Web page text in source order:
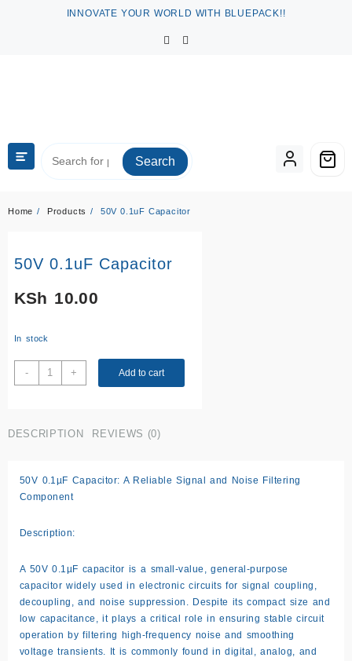
INNOVATE YOUR WORLD WITH BLUEPACK!!
Search
Home Products 50V 0.1uF Capacitor
50V 0.1uF Capacitor
KSh 10.00
In stock
-
50V
0.1uF
+ Add to cart
DESCRIPTION REVIEWS (0)
50V 0.1µF Capacitor: A Reliable Signal and Noise Filtering
Component
Description:
A 50V 0.1µF capacitor is a small-value, general-purpose
capacitor widely used in electronic circuits for signal coupling,
decoupling, and noise suppression. Despite its compact size and
low capacitance, it plays a critical role in ensuring stable circuit
operation by filtering high-frequency noise and smoothing
voltage transients. It is commonly found in digital, analog, and